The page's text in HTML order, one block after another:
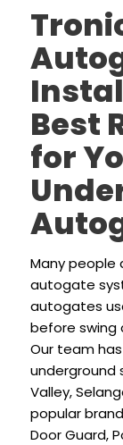
Best
for
Many people
autogate
autogates
before
Our team
underground
Valley,
popular
Door Guard,